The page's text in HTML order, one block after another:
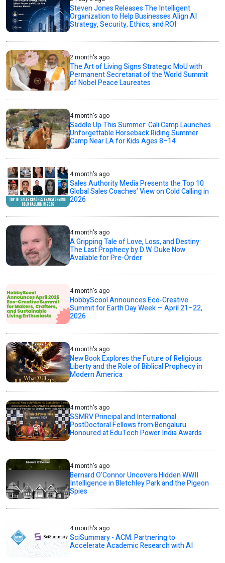
Steven Jones Releases The Intelligent
Organization to Help Businesses Align AI
Strategy, Security, Ethics, and ROI
2 month's ago
The Art of Living Signs Strategic MoU with
Permanent Secretariat of the World Summit
of Nobel Peace Laureates
4 month's ago
Saddle Up This Summer: Cali Camp Launches
Unforgettable Horseback Riding Summer
Camp Near LA for Kids Ages 8–14
4 month's ago
Sales Authority Media Presents the Top 10
Global Sales Coaches’ View on Cold Calling in
2026
4 month's ago
A Gripping Tale of Love, Loss, and Destiny:
The Last Prophecy by D.W. Duke Now
Available for Pre-Order
4 month's ago
HobbyScool Announces Eco-Creative
Summit for Earth Day Week — April 21–22,
2026
4 month's ago
New Book Explores the Future of Religious
Liberty and the Role of Biblical Prophecy in
Modern America
4 month's ago
SSMRV Principal and International
PostDoctoral Fellows from Bengaluru
Honoured at EduTech Power India Awards
4 month's ago
Bernard O’Connor Uncovers Hidden WWII
Intelligence in Bletchley Park and the Pigeon
Spies
4 month's ago
SciSummary - ACM: Partnering to
Accelerate Academic Research with AI